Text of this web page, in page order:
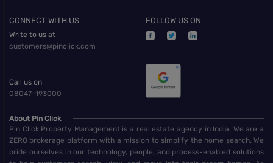
CONNECT WITH US
Write to us at
customers@pinclick.com
Call us on
08047-193000
FOLLOW US ON
About Pin Click
Pin Click Property Management is a real estate agency in India. We are a
ZERO brokerage platform with a mission to simplify the home search. We
pride ourselves in our technology, people, and process-enabled solutions